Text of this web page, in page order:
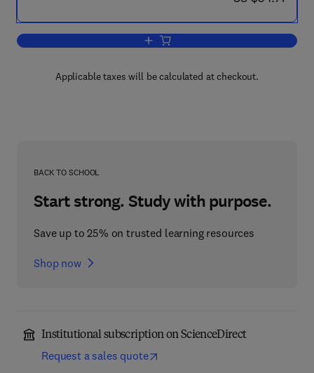
Add to cart, Management of Semi-
Applicable taxes will be calculated at checkout.
BACK TO SCHOOL
Start strong. Study with purpose.
Save up to 25% on trusted learning resources
Shop now
Institutional subscription on ScienceDirect
Request a sales quote